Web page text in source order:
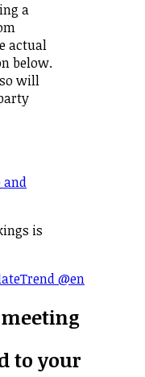
a
actual
below.
will
and
is
Trend @en
to your